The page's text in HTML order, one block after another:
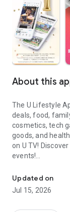
About this
The U Lifestyle
deals, food,
cosmetics, tech
goods, and
on U TV!
events!
【Hong Kong
U Jetso – A
Updated on
Jul 15, 2026